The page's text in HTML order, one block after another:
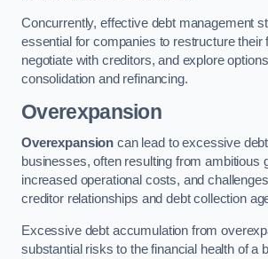
Concurrently, effective debt management
essential for companies to restructure their
negotiate with creditors, and explore
consolidation and refinancing.
Overexpansion
Overexpansion can lead to excessive
businesses, often resulting from ambitious
increased operational costs, and
creditor relationships and debt collection
Excessive debt accumulation from
substantial risks to the financial health of a